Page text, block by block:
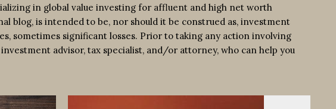
in global value investing for affluent and high net worth
blog, is intended to be, nor should it be construed as, investment
sometimes significant losses. Prior to taking any action involving
advisor, tax specialist, and/or attorney, who can help you